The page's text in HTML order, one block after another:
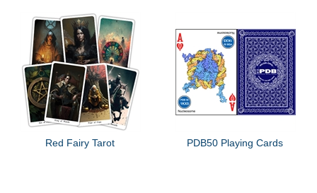
Red Fairy Tarot PDB50 Playing Cards